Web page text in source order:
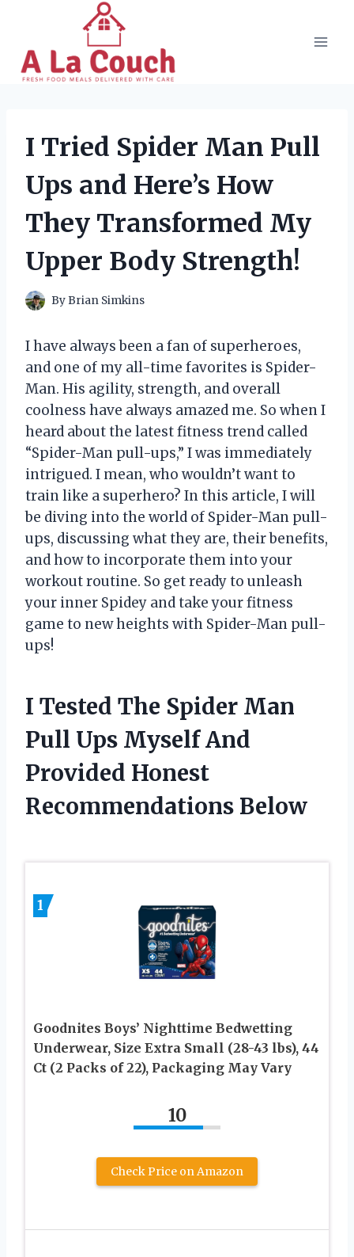
content
I Tried Spider Man Pull
Ups and Here’s How
They Transformed My
Upper Body Strength!
ByBrian Simkins
I have always been a fan of superheroes,
and one of my all-time favorites is Spider-
Man. His agility, strength, and overall
coolness have always amazed me. So when I
heard about the latest fitness trend called
“Spider-Man pull-ups,” I was immediately
intrigued. I mean, who wouldn’t want to
train like a superhero? In this article, I will
be diving into the world of Spider-Man pull-
ups, discussing what they are, their benefits,
and how to incorporate them into your
workout routine. So get ready to unleash
your inner Spidey and take your fitness
game to new heights with Spider-Man pull-
ups!
I Tested The Spider Man
Pull Ups Myself And
Provided Honest
Recommendations Below
1
Goodnites Boys’ Nighttime Bedwetting
Underwear, Size Extra Small (28-43 lbs), 44
Ct (2 Packs of 22), Packaging May Vary
10
Check Price on Amazon